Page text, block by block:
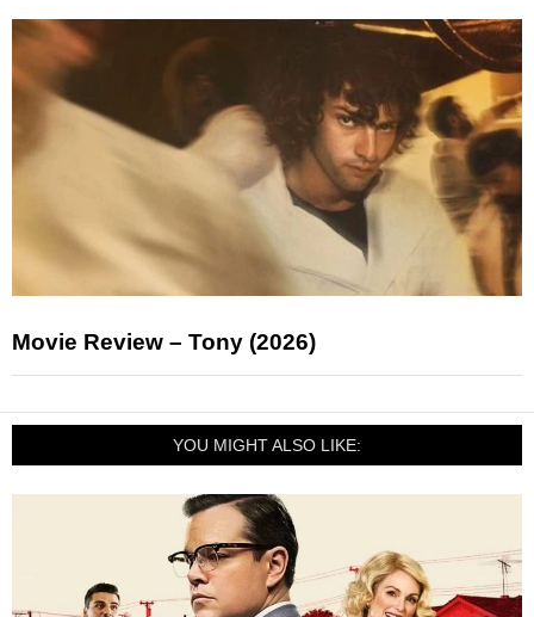
Movie Review – Tony (2026)
YOU MIGHT ALSO LIKE: